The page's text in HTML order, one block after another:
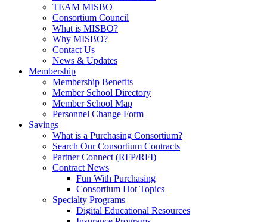
TEAM MISBO
Consortium Council
What is MISBO?
Why MISBO?
Contact Us
News & Updates
Membership
Membership Benefits
Member School Directory
Member School Map
Personnel Change Form
Savings
What is a Purchasing Consortium?
Search Our Consortium Contracts
Partner Connect (RFP/RFI)
Contract News
Fun With Purchasing
Consortium Hot Topics
Specialty Programs
Digital Educational Resources